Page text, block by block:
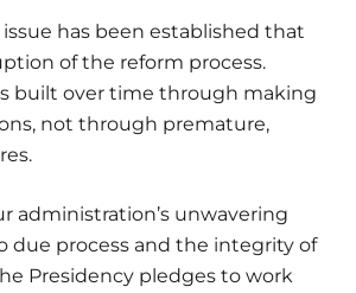
has been established that
of the reform process.
built over time through making
not through premature,
administration’s unwavering
process and the integrity of
Presidency pledges to work